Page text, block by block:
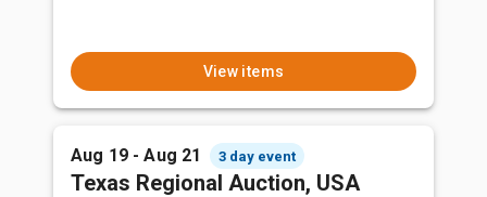
View items
Aug 19 - Aug 21 3 day event
Texas Regional Auction, USA